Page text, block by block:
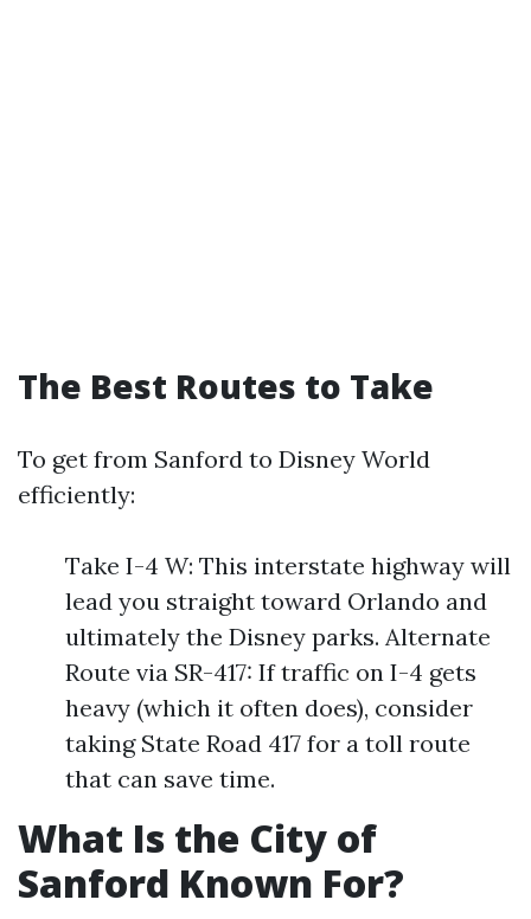
The Best Routes to Take
To get from Sanford to Disney World
efficiently:
Take I-4 W: This interstate highway will
lead you straight toward Orlando and
ultimately the Disney parks. Alternate
Route via SR-417: If traffic on I-4 gets
heavy (which it often does), consider
taking State Road 417 for a toll route
that can save time.
What Is the City of
Sanford Known For?